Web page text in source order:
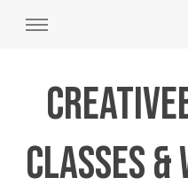
Classes &